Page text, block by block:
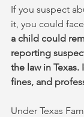
If you suspect
it, you could face
a child could
reporting
the law in Texas.
fines, and
Under Texas